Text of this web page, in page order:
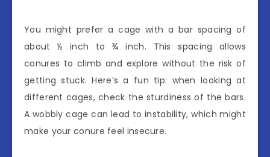
You might prefer a cage with a bar spacing of
about ½ inch to ¾ inch. This spacing allows
conures to climb and explore without the risk of
getting stuck. Here’s a fun tip: when looking at
different cages, check the sturdiness of the bars.
A wobbly cage can lead to instability, which might
make your conure feel insecure.